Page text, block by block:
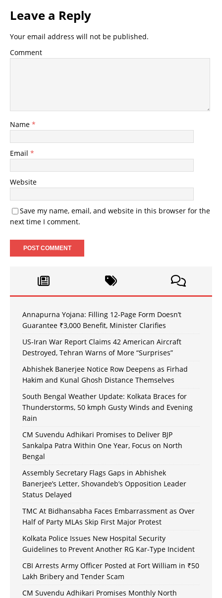
Leave a Reply
Your email address will not be published.
Comment
Name *
Email *
Website
Save my name, email, and website in this browser for the
next time I comment.
Annapurna Yojana: Filling 12-Page Form Doesn’t
Guarantee ₹3,000 Benefit, Minister Clarifies
US-Iran War Report Claims 42 American Aircraft
Destroyed, Tehran Warns of More “Surprises”
Abhishek Banerjee Notice Row Deepens as Firhad
Hakim and Kunal Ghosh Distance Themselves
South Bengal Weather Update: Kolkata Braces for
Thunderstorms, 50 kmph Gusty Winds and Evening
Rain
CM Suvendu Adhikari Promises to Deliver BJP
Sankalpa Patra Within One Year, Focus on North
Bengal
Assembly Secretary Flags Gaps in Abhishek
Banerjee’s Letter, Shovandeb’s Opposition Leader
Status Delayed
TMC At Bidhansabha Faces Embarrassment as Over
Half of Party MLAs Skip First Major Protest
Kolkata Police Issues New Hospital Security
Guidelines to Prevent Another RG Kar-Type Incident
CBI Arrests Army Officer Posted at Fort William in ₹50
Lakh Bribery and Tender Scam
CM Suvendu Adhikari Promises Monthly North